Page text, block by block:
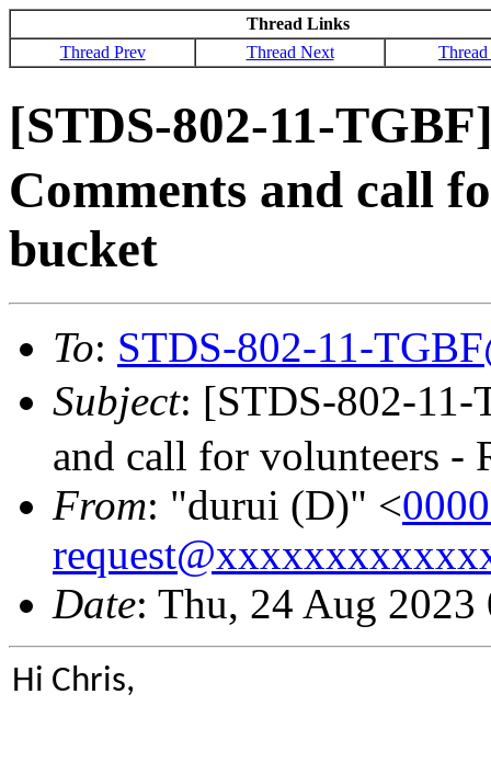
Thread Links
Thread Prev
Thread Next
[STDS-802-11-
Comments and call
bucket
To: STDS-802-11-
Subject: [STDS-802-11-
and call for volunteers -
From: "durui (D)" <
Date: Thu, 24 Aug
Hi Chris,